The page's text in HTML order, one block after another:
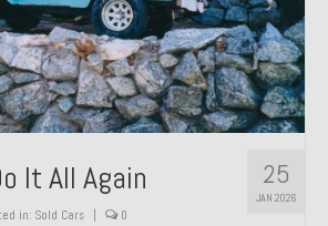
914 1.7 – Sold
CT90 – Sold
Bavaria – Sold
914 1.8 – Sold
914 2.0 Ravenna Green – Sold
25
JAN 2026
It All Again
in: Sold Cars | 0